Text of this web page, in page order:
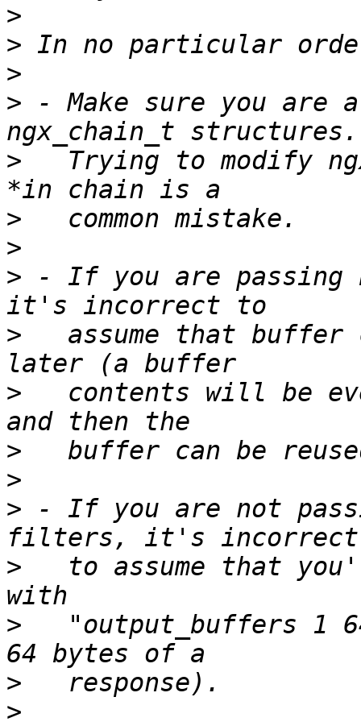
>
>
>
> - Make sure you are
>
Trying to modify
>
>
> - If you are
>
assume that buffer
>
contents will be
>
>
> - If you are not
>
to assume that
>
"output_buffers 1
>
>